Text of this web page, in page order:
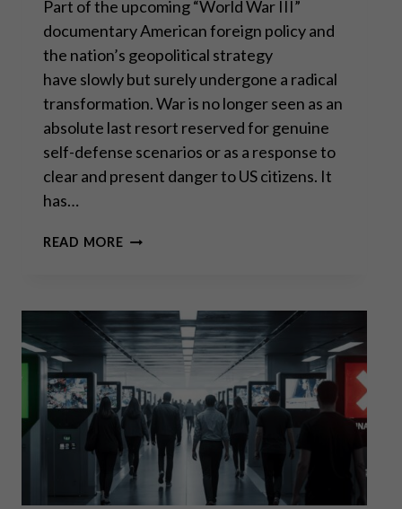
Part of the upcoming “World War III”
documentary American foreign policy and
the nation’s geopolitical strategy
have slowly but surely undergone a radical
transformation. War is no longer seen as an
absolute last resort reserved for genuine
self-defense scenarios or as a response to
clear and present danger to US citizens. It
has…
READ MORESCOTT
FOREIGN
POLICY
BACKFIRES